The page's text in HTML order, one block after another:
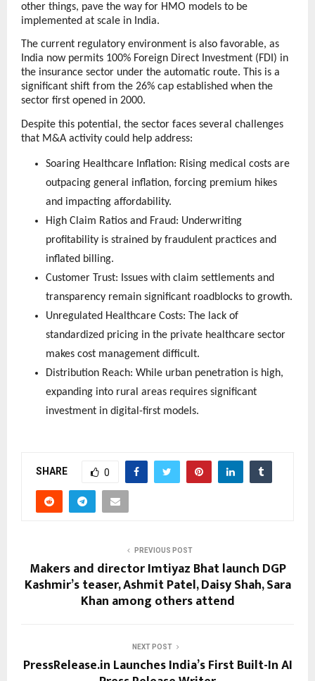
other things, pave the way for HMO models to be
implemented at scale in India.
The current regulatory environment is also favorable, as
India now permits 100% Foreign Direct Investment (FDI) in
the insurance sector under the automatic route. This is a
significant shift from the 26% cap established when the
sector first opened in 2000.
Despite this potential, the sector faces several challenges
that M&A activity could help address:
Soaring Healthcare Inflation: Rising medical costs are
outpacing general inflation, forcing premium hikes
and impacting affordability.
High Claim Ratios and Fraud: Underwriting
profitability is strained by fraudulent practices and
inflated billing.
Customer Trust: Issues with claim settlements and
transparency remain significant roadblocks to growth.
Unregulated Healthcare Costs: The lack of
standardized pricing in the private healthcare sector
makes cost management difficult.
Distribution Reach: While urban penetration is high,
expanding into rural areas requires significant
investment in digital-first models.
SHARE 0
PREVIOUS POST
Makers and director Imtiyaz Bhat launch DGP
Kashmir’s teaser, Ashmit Patel, Daisy Shah, Sara
Khan among others attend
NEXT POST
PressRelease.in Launches India’s First Built-In AI